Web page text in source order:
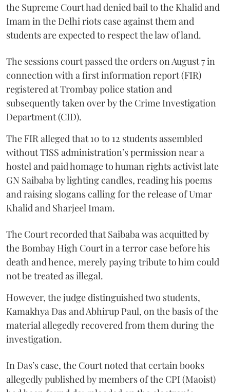
the Supreme Court had denied bail to the Khalid and
Imam in the Delhi riots case against them and
students are expected to respect the law of land.
The sessions court passed the orders on August 7 in
connection with a first information report (FIR)
registered at Trombay police station and
subsequently taken over by the Crime Investigation
Department (CID).
The FIR alleged that 10 to 12 students assembled
without TISS administration’s permission near a
hostel and paid homage to human rights activist late
GN Saibaba by lighting candles, reading his poems
and raising slogans calling for the release of Umar
Khalid and Sharjeel Imam.
The Court recorded that Saibaba was acquitted by
the Bombay High Court in a terror case before his
death and hence, merely paying tribute to him could
not be treated as illegal.
However, the judge distinguished two students,
Kamakhya Das and Abhirup Paul, on the basis of the
material allegedly recovered from them during the
investigation.
In Das’s case, the Court noted that certain books
allegedly published by members of the CPI (Maoist)